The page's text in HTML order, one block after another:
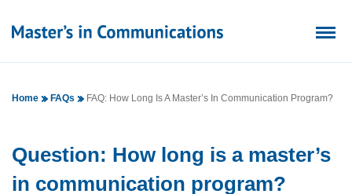
Home FAQs FAQ: How Long Is A Master’s In Communication Program?
Question: How long is a master’s
in communication program?